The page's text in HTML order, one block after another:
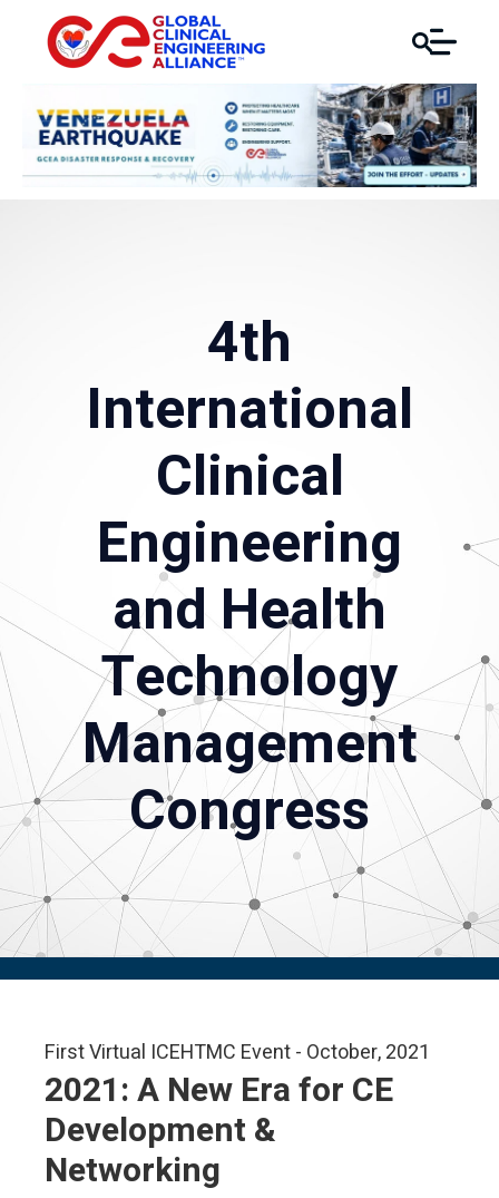
4th
International
Clinical
Engineering
and Health
Technology
Management
Congress
First Virtual ICEHTMC Event - October, 2021
2021: A New Era for CE
Development &
Networking